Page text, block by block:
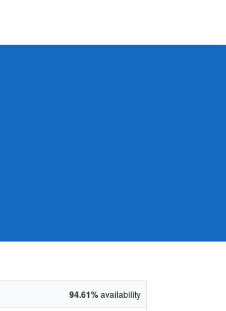
94.61%availability